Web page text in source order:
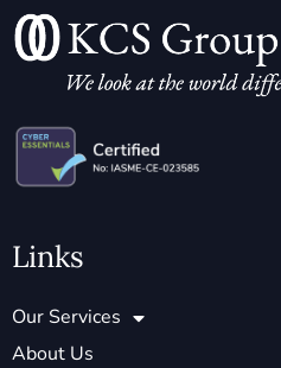
Links
Our Services
About Us